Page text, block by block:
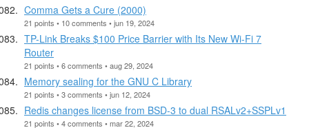
Comma Gets a Cure (2000)
21 points • 10 comments • jun 19, 2024
TP-Link Breaks $100 Price Barrier with Its New Wi-Fi 7
Router
21 points • 6 comments • aug 29, 2024
Memory sealing for the GNU C Library
21 points • 3 comments • jun 12, 2024
Redis changes license from BSD-3 to dual RSALv2+SSPLv1
21 points • 4 comments • mar 22, 2024